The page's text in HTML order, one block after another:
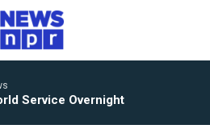
Service Overnight